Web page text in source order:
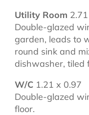
Utility Room
Double-glazed
garden, leads to
round sink and
dishwasher, tiled
W/C 1.21 x 0.97
Double-glazed
floor.